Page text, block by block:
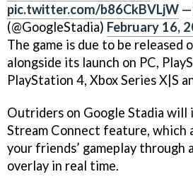
pic.twitter.com/b86CkBVLjW —
(@GoogleStadia) February 16,
The game is due to be released
alongside its launch on PC,
PlayStation 4, Xbox Series X|S
Outriders on Google Stadia will
Stream Connect feature, which
your friends’ gameplay
overlay in real time.